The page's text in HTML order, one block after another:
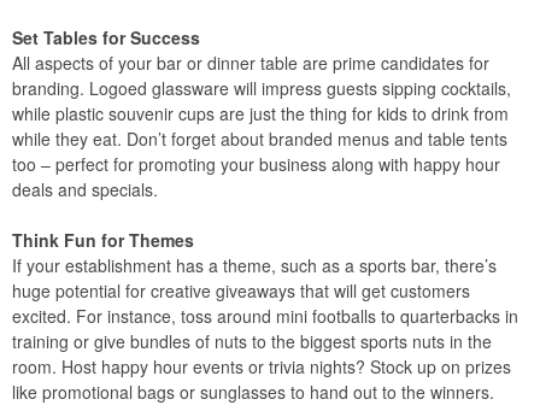
Set Tables for Success
All aspects of your bar or dinner table are prime candidates for
branding. Logoed glassware will impress guests sipping cocktails,
while plastic souvenir cups are just the thing for kids to drink from
while they eat. Don’t forget about branded menus and table tents
too – perfect for promoting your business along with happy hour
deals and specials.
Think Fun for Themes
If your establishment has a theme, such as a sports bar, there’s
huge potential for creative giveaways that will get customers
excited. For instance, toss around mini footballs to quarterbacks in
training or give bundles of nuts to the biggest sports nuts in the
room. Host happy hour events or trivia nights? Stock up on prizes
like promotional bags or sunglasses to hand out to the winners.